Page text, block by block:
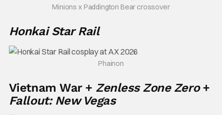
Minions x Paddington Bear crossover
Honkai Star Rail
Phainon
Vietnam War + Zenless Zone Zero+
Fallout: New Vegas